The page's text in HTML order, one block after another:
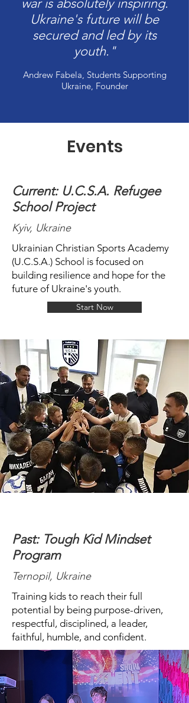
war is absolutely inspiring.
Ukraine's future will be
secured and led by its
youth."
Andrew Fabela, Students Supporting
Ukraine, Founder
Events
Current: U.C.S.A. Refugee
School Project
Kyiv, Ukraine
Ukrainian Christian Sports Academy
(U.C.S.A.) School is focused on
building resilience and hope for the
future of Ukraine's youth.
Start Now
Past: Tough Kid Mindset
Program
Ternopil, Ukraine
Training kids to reach their full
potential by being purpose-driven,
respectful, disciplined, a leader,
faithful, humble, and confident.